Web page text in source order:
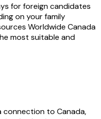
for foreign candidates
on your family
Worldwide Canada
most suitable and
connection to Canada,